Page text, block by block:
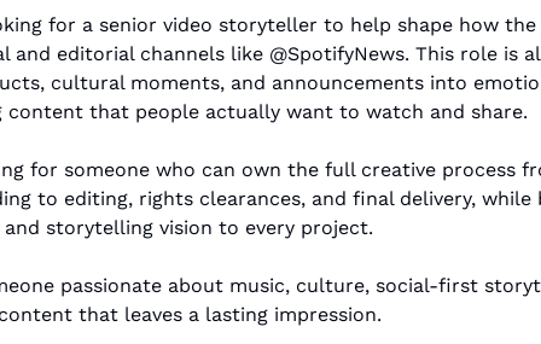
for a senior video storyteller to help shape how the
and editorial channels like @SpotifyNews. This role is
cultural moments, and announcements into
that people actually want to watch and share.
for someone who can own the full creative process
to editing, rights clearances, and final delivery, while
storytelling vision to every project.
passionate about music, culture, social-first
that leaves a lasting impression.